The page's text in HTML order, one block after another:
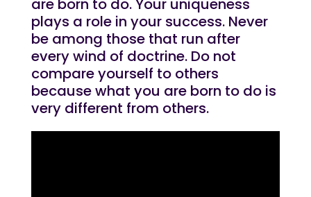
are born to do. Your uniqueness
plays a role in your success. Never
be among those that run after
every wind of doctrine. Do not
compare yourself to others
because what you are born to do is
very different from others.